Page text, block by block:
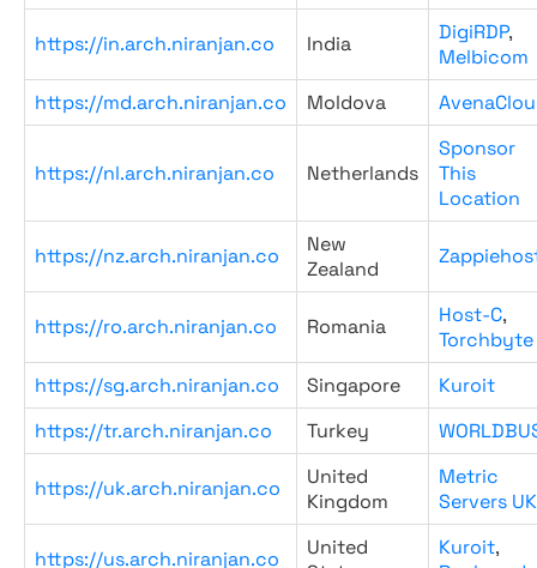
https://in.arch.niranjan.co India DigiRDP,
Melbicom
https://md.arch.niranjan.co
Moldova
https://nl.arch.niranjan.co Netherlands
Sponsor
This
Location
https://nz.arch.niranjan.co
New
Zealand
https://ro.arch.niranjan.co Romania Host-C,
Torchbyte
https://sg.arch.niranjan.co
Singapore
Kuroit
https://tr.arch.niranjan.co
Turkey
https://uk.arch.niranjan.co
United
Kingdom
Metric
Servers UK
https://us.arch.niranjan.co
United
Kuroit,